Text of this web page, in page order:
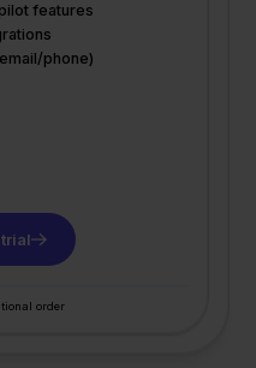
features
phone)
trial
order